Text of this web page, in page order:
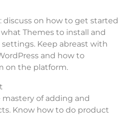
discuss on how to get started
Themes to install and
Keep abreast with
and how to
on the platform.
of adding and
Know how to do product